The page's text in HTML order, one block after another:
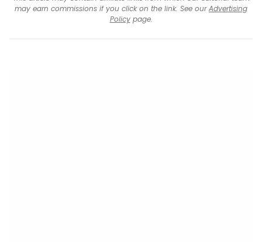
may earn commissions if you click on the link. See ourAdvertising
Policypage.